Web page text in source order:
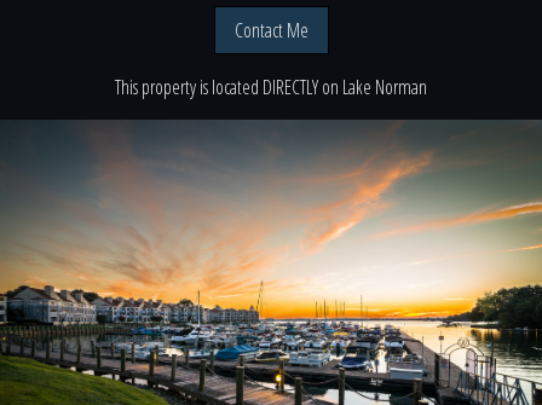
Contact Me
This property is located DIRECTLYon Lake Norman